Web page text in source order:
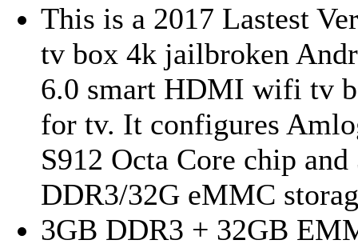
This is a 2017 Lastest
tv box 4k jailbroken
6.0 smart HDMI wifi tv
for tv. It configures
S912 Octa Core chip and
DDR3/32G eMMC
3GB DDR3 + 32GB